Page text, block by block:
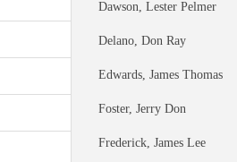
Dawson, Lester Pelmer
Delano, Don Ray
Edwards, James Thomas
Foster, Jerry Don
Frederick, James Lee